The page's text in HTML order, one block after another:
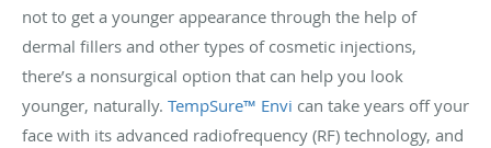
not to get a younger appearance through the help of
dermal fillers and other types of cosmetic injections,
there’s a nonsurgical option that can help you look
younger, naturally. TempSure™ Envi can take years off your
face with its advanced radiofrequency (RF) technology, and